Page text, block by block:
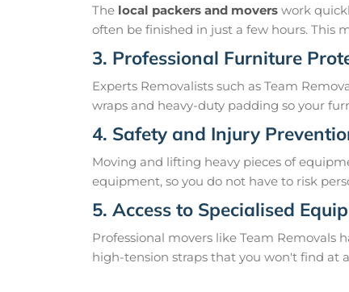
The local packers and movers work
often be finished in just a few hours. This
3. Professional Furniture
Experts Removalists such as Team
wraps and heavy-duty padding so your
4. Safety and Injury
Moving and lifting heavy pieces of
equipment, so you do not have to risk
5. Access to Specialised
Professional movers like Team Removals
high-tension straps that you won't find at